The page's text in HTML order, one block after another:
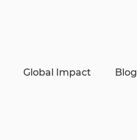
Global Impact Blog